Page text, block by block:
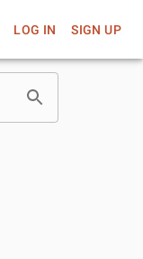
LOG IN SIGN UP